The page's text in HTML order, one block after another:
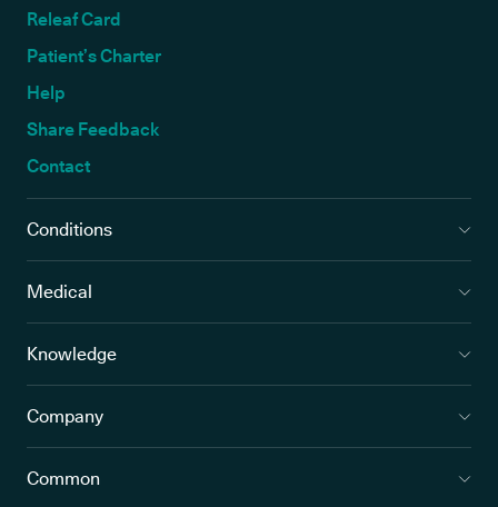
Releaf Card
Patient’s Charter
Help
Share Feedback
Contact
Conditions
Medical
Knowledge
Company
Common